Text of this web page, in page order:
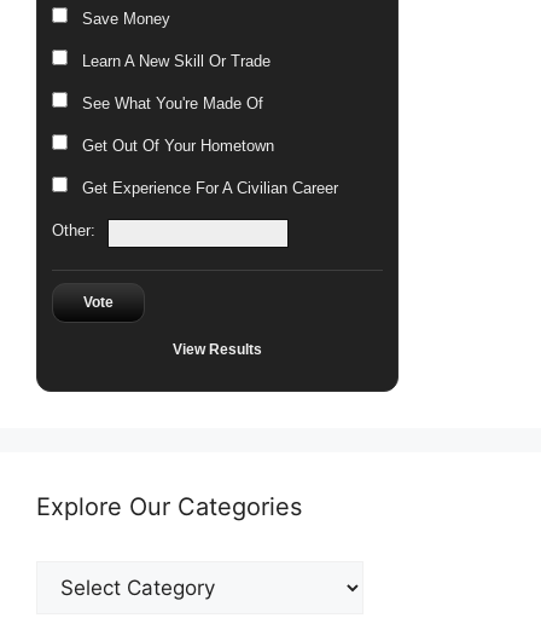
Save Money
Learn A New Skill Or Trade
See What You're Made Of
Get Out Of Your Hometown
Get Experience For A Civilian Career
Other:
Vote
View Results
Explore Our Categories
Explore